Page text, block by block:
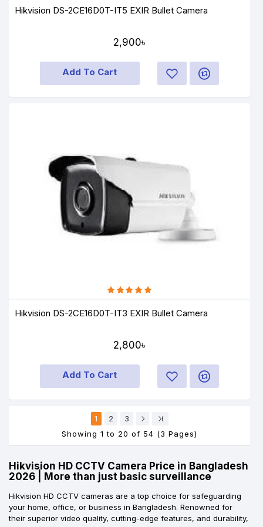
Hikvision HD CCTV Camera Price in Bangladesh
2026 | More than just basic surveillance
Hikvision HD CCTV cameras are a top choice for safeguarding
your home, office, or business in Bangladesh. Renowned for
their superior video quality, cutting-edge features, and durability,
Hikvision DS-2CE16D0T-IT5 EXIR Bullet Camera
2,900৳
Add To Cart
Hikvision DS-2CE16D0T-IT3 EXIR Bullet Camera
2,800৳
Add To Cart
1 2
3
Showing 1 to 20 of 54 (3 Pages)